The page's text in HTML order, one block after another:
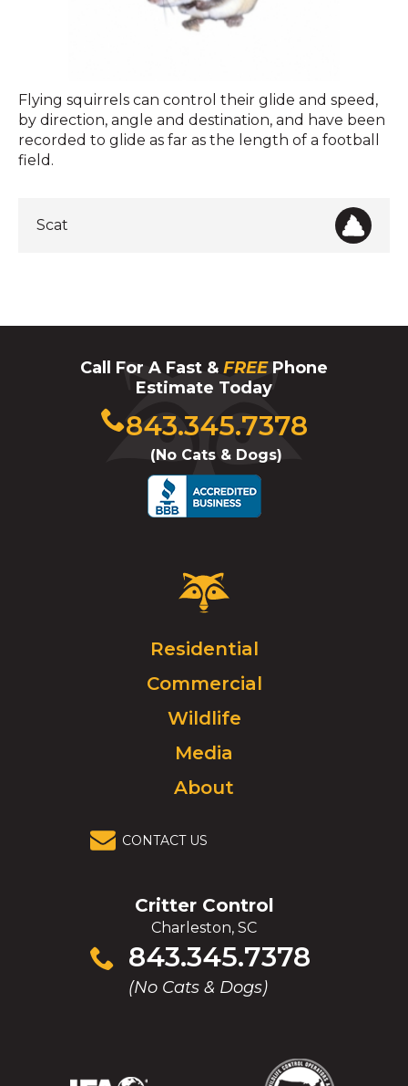
Scat
Flying
Squirrels
Flying squirrels can control their glide and speed,
by direction, angle and destination, and have been
recorded to glide as far as the length of a football
field.
Call For A Fast & FREEPhone
Estimate Today
843.345.7378
(No Cats & Dogs)
Click
to
call
Critter
Control
Click
go
homepage.
Residential
Commercial
Wildlife
Media
About
CONTACT US
Critter Control
Charleston, SC
843.345.7378
(No Cats & Dogs)
Click
to